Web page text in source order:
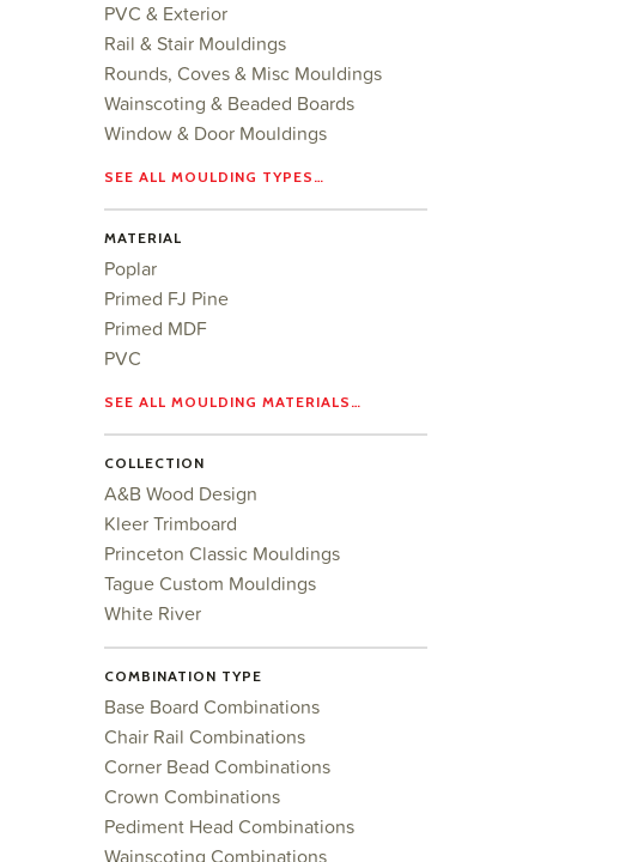
PVC & Exterior
Rail & Stair Mouldings
Rounds, Coves & Misc Mouldings
Wainscoting & Beaded Boards
Window & Door Mouldings
SEE ALL MOULDING TYPES…
MATERIAL
Poplar
Primed FJ Pine
Primed MDF
PVC
SEE ALL MOULDING MATERIALS…
COLLECTION
A&B Wood Design
Kleer Trimboard
Princeton Classic Mouldings
Tague Custom Mouldings
White River
COMBINATION TYPE
Base Board Combinations
Chair Rail Combinations
Corner Bead Combinations
Crown Combinations
Pediment Head Combinations
Wainscoting Combinations